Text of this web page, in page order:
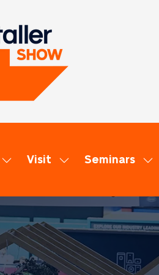
Show
for:
Exhibit
Visit
Show
for:
Visit
Seminars
for: